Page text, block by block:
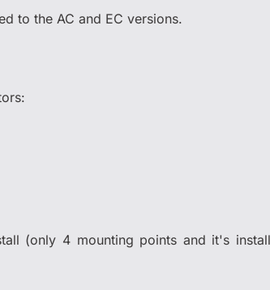
to the AC and EC versions.
(only 4 mounting points and it's